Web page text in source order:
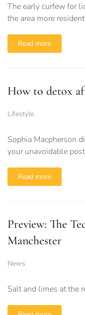
The early curfew for
the area more
Read more
How to detox
Lifestyle
Sophia Macpherson
your unavoidable
Read more
Preview: The
Manchester
News
Salt and limes at the